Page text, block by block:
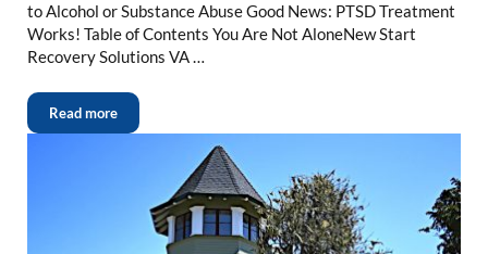
to Alcohol or Substance Abuse Good News: PTSD Treatment
Works! Table of Contents You Are Not AloneNew Start
Recovery Solutions VA …
Read more